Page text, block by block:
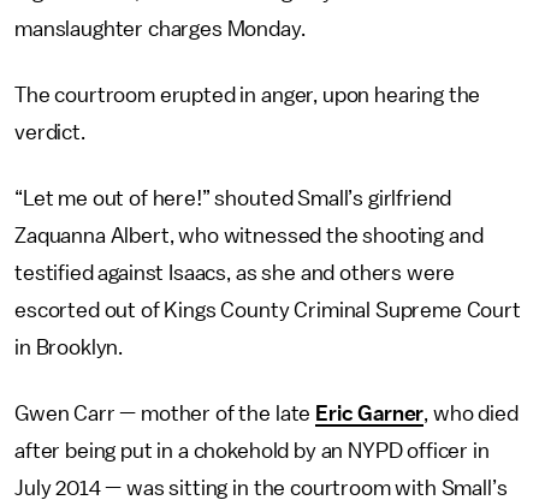
manslaughter charges Monday.
The courtroom erupted in anger, upon hearing the
verdict.
“Let me out of here!” shouted Small’s girlfriend
Zaquanna Albert, who witnessed the shooting and
testified against Isaacs, as she and others were
escorted out of Kings County Criminal Supreme Court
in Brooklyn.
Gwen Carr — mother of the late Eric Garner, who died
after being put in a chokehold by an NYPD officer in
July 2014 — was sitting in the courtroom with Small’s